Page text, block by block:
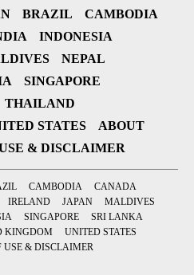
BRAZIL
CAMBODIA
INDONESIA
NEPAL
SINGAPORE
THAILAND
STATES
ABOUT
& DISCLAIMER
CAMBODIA
CANADA
IRELAND JAPAN
MALDIVES
SINGAPORE
SRI LANKA
KINGDOM
UNITED STATES
USE & DISCLAIMER